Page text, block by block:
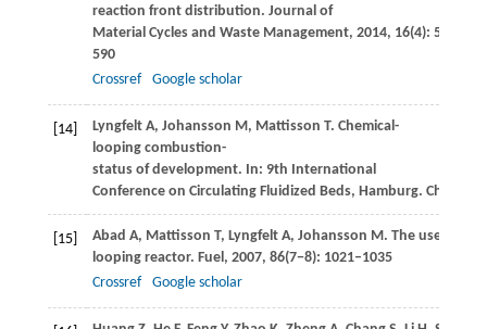
reaction front distribution. Journal of
Material Cycles and Waste Management, 2014, 16(4): 583–
590
Crossref
Google scholar
[14] LyngfeltA, Johansson M, Mattisson T. Chemical-
looping combustion-
status of development. In: 9th International
Conference on Circulating Fluidized Beds, Hamburg.
[15] Abad A, Mattisson T, LyngfeltA, Johansson M. The use of
looping reactor. Fuel, 2007, 86(7−8): 1021–1035
Crossref
Google scholar